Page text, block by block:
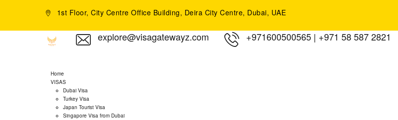
1st Floor, City Centre Office Building, Deira City Centre, Dubai, UAE
explore@visagatewayz.com +971600500565 | +971 58 587 2821
Home
VISAS
Dubai Visa
Turkey Visa
Japan Tourist Visa
Singapore Visa from Dubai